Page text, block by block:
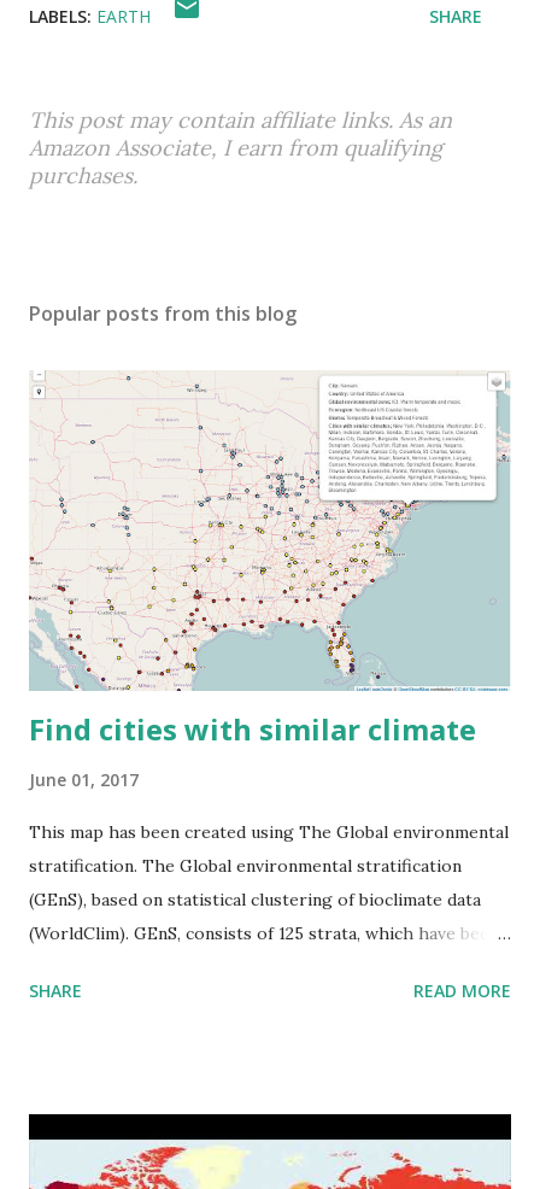
LABELS: EARTH SHARE
This post may contain affiliate links. As an
Amazon Associate, I earn from qualifying
purchases.
Popular posts from this blog
Find cities with similar climate
June 01, 2017
This map has been created using The Global environmental
stratification. The Global environmental stratification
(GEnS), based on statistical clustering of bioclimate data
(WorldClim). GEnS, consists of 125 strata, which have been
to R) based on the dendrogram. Interactive map >> Via
SHARE READ MORE